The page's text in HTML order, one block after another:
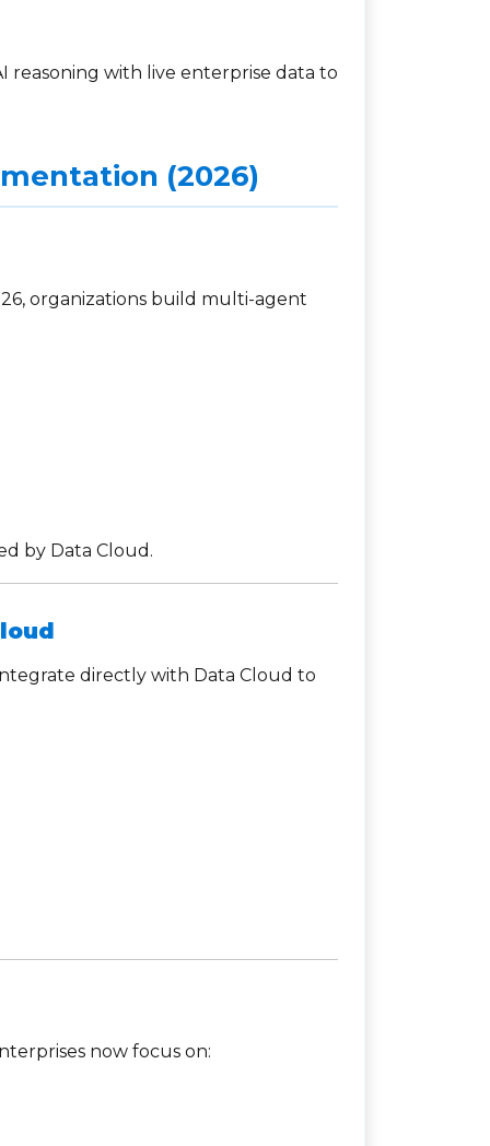
reasoning with live enterprise data to
(2026)
organizations build multi-agent
by Data Cloud.
directly with Data Cloud to
now focus on: